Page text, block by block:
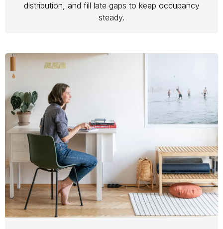
distribution, and fill late gaps to keep occupancy
steady.